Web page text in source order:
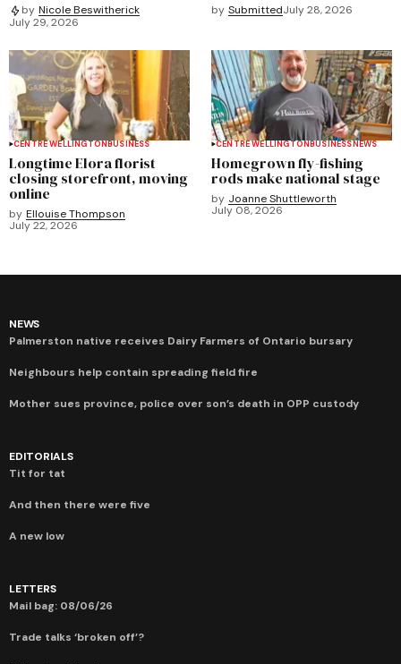
by Nicole Beswitherick
July 29, 2026
by SubmittedJuly 28, 2026
CENTRE WELLINGTONBUSINESS
Longtime Elora florist
closing storefront, moving
online
by Ellouise Thompson
July 22, 2026
CENTRE WELLINGTONBUSINESSNEWS
Homegrown fly-fishing
rods make national stage
by Joanne Shuttleworth
July 08, 2026
NEWS
Palmerston native receives Dairy Farmers of Ontario bursary
Neighbours help contain spreading field fire
Mother sues province, police over son’s death in OPP custody
EDITORIALS
Tit for tat
And then there were five
A new low
LETTERS
Mail bag: 08/06/26
Trade talks ‘broken off’?